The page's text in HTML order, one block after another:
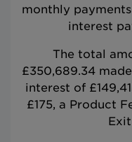
monthly
interest
The total
£350,689.34
interest of
£175, a Product